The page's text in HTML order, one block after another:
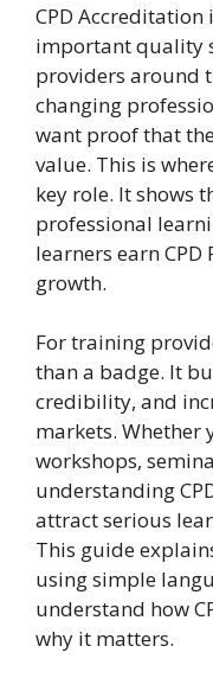
CPD
important quality
providers around
changing
want proof that
value. This is
key role. It shows
professional
learners earn
growth.
For training
than a badge. It
credibility, and
markets. Whether
workshops,
understanding
attract serious
This guide
using simple
understand how
why it matters.